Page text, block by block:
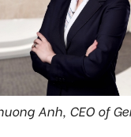
Anh, CEO of